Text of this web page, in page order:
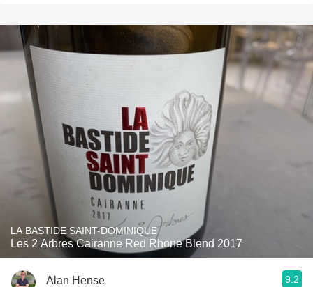
LA BASTIDE SAINT-DOMINIQUE
Les 2 Arbres Cairanne Red Rhone Blend 2017
Alan Hense 9.2